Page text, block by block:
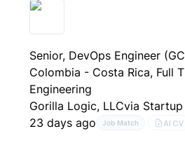
Senior, DevOps Engineer
Colombia - Costa Rica, Full
Engineering
Gorilla Logic, LLCvia
23 days ago
Job Match AI CV